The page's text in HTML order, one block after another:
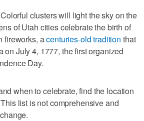
clusters will light the sky on the
of Utah cities celebrate the birth of
fireworks, acenturies-old tradition that
July 4, 1777, the first organized
Day.
when to celebrate, find the location
list is not comprehensive and